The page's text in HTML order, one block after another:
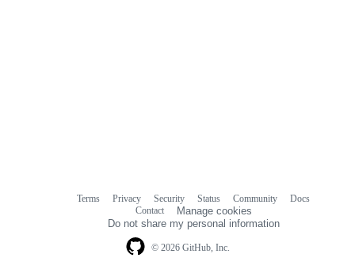
© 2026 GitHub, Inc.
Terms Privacy Security Status Community
Docs
Contact
Manage cookies
Do not share my personal information